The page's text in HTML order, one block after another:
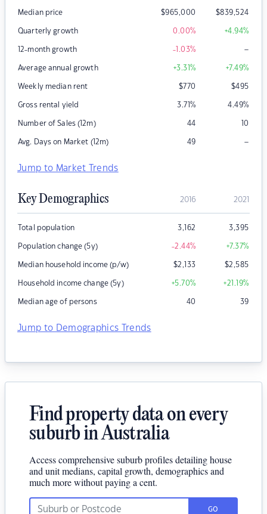
Median price $965,000 $839,524
Quarterly growth 0.00% +4.94%
12-month growth -1.03% –
Average annual growth +3.31% +7.49%
Weekly median rent $770 $495
Gross rental yield 3.71% 4.49%
Number of Sales (12m) 44 10
Avg. Days on Market (12m) 49 –
Jump to Market Trends
Key Demographics 2016 2021
Total population 3,162 3,395
Population change (5y) -2.44% +7.37%
Median household income (p/w) $2,133 $2,585
Household income change (5y) +5.70% +21.19%
Median age of persons 40 39
Jump to Demographics Trends
Find property data on every
suburb in Australia
Access comprehensive suburb profiles detailing house
and unit medians, capital growth, demographics and
much more without paying a cent.
GO